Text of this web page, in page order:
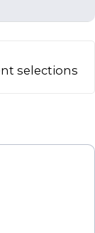
selections